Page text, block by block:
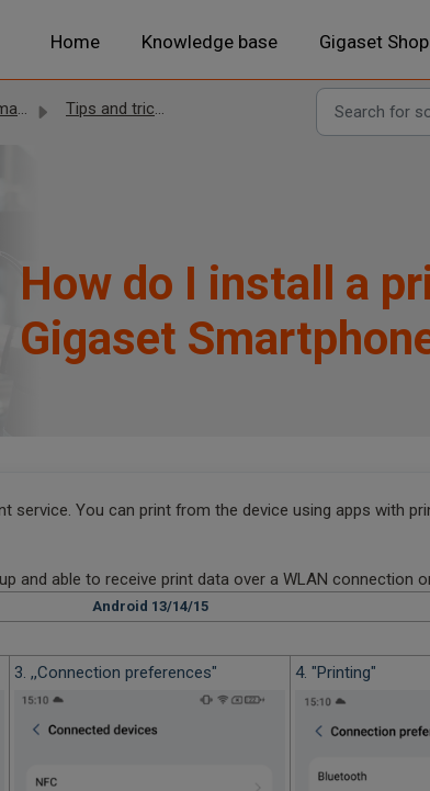
Home Knowledge base Gigaset Shop
Tips and tricks
How do I install a
Gigaset
service. You can print from the device using apps with
and able to receive print data over a WLAN connection
Android 13/14/15
3. ,,Connection preferences" 4. "Printing"